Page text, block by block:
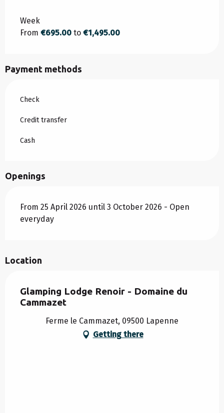
Week
From €695.00 to €1,495.00
Payment methods
Check
Credit transfer
Cash
Openings
From 25 April 2026 until 3 October 2026 - Open
everyday
Location
Glamping Lodge Renoir - Domaine du
Cammazet
Ferme le Cammazet, 09500 Lapenne
Getting there